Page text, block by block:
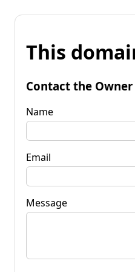
This
Contact the Owner
Name
Email
Message